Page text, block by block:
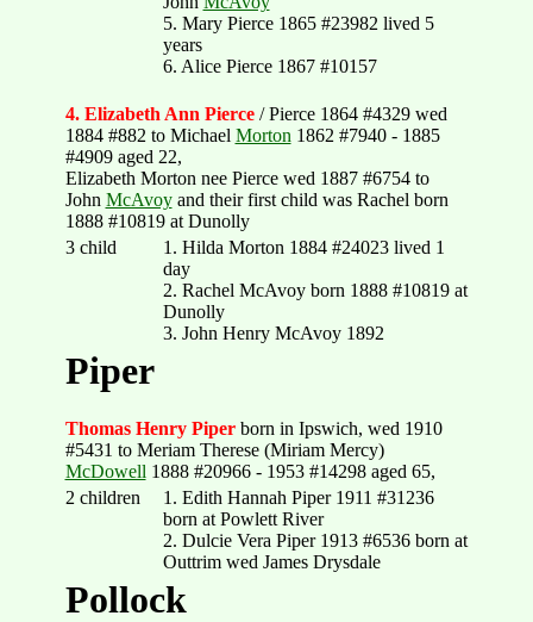
5. Mary Pierce 1865 #23982 lived 5
years
6. Alice Pierce 1867 #10157
4. Elizabeth Ann Pierce/ Pierce 1864 #4329 wed
1884 #882 to Michael Morton 1862 #7940 - 1885
#4909 aged 22,
Elizabeth Morton nee Pierce wed 1887 #6754 to
John McAvoyand their first child was Rachel born
1888 #10819 at Dunolly
3 child
1. Hilda Morton 1884 #24023 lived 1
day
2. Rachel McAvoy born 1888 #10819 at
Dunolly
3. John Henry McAvoy 1892
Piper
Thomas Henry Piperborn in Ipswich, wed 1910
#5431 to Meriam Therese (Miriam Mercy)
McDowell1888 #20966 - 1953 #14298 aged 65,
2 children
1. Edith Hannah Piper 1911 #31236
born at Powlett River
2. Dulcie Vera Piper 1913 #6536 born at
Outtrim wed James Drysdale
Pollock